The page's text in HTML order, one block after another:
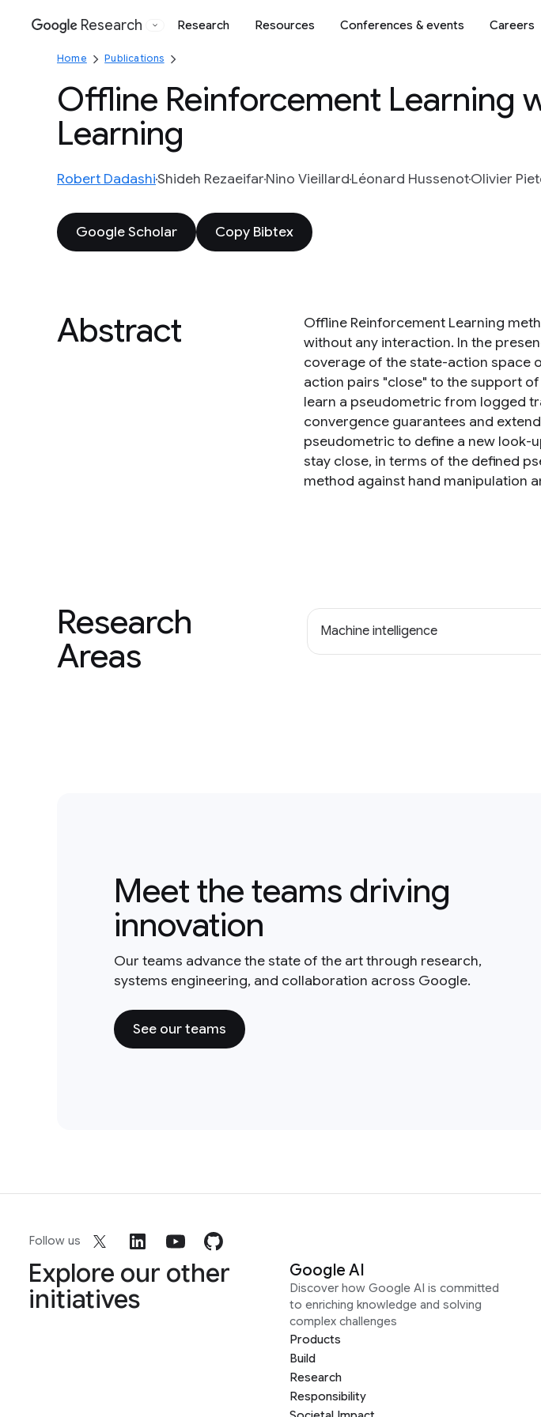
Google
Research Research Resources Conferences & events Careers
Home Publications
Offline Reinforcement Learning
Learning
Robert DadashiShideh RezaeifarNino VieillardLéonard HussenotOlivier
Google Scholar Copy Bibtex
Abstract
Offline Reinforcement Learning
without any interaction. In the
coverage of the state-action space
action pairs "close" to the support
learn a pseudometric from logged
convergence guarantees and
pseudometric to define a new look-
stay close, in terms of the defined
method against hand manipulation
Research
Areas
Machine intelligence
Meet the teams driving
innovation
Our teams advance the state of the art through research,
systems engineering, and collaboration across Google.
See our teams
Follow us
Explore our other
initiatives
Google AI
Discover how Google AI is committed
to enriching knowledge and solving
complex challenges
Products
Build
Research
Responsibility